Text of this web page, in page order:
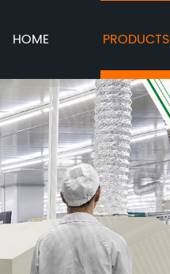
HOME PRODUCTS